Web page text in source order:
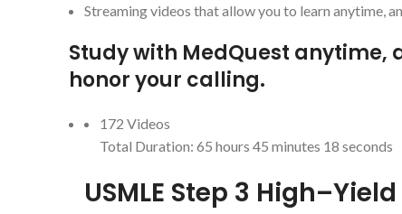
Streaming videos that allow you to learn anytime,
Study with MedQuest
honor your calling.
172 Videos
Total Duration: 65 hours 45 minutes 18 seconds
USMLE Step 3